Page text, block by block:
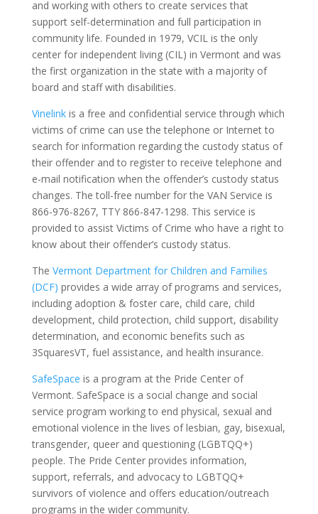
and working with others to create services that
support self-determination and full participation in
community life. Founded in 1979, VCIL is the only
center for independent living (CIL) in Vermont and was
the first organization in the state with a majority of
board and staff with disabilities.
Vinelinkis a free and confidential service through which
victims of crime can use the telephone or Internet to
search for information regarding the custody status of
their offender and to register to receive telephone and
e-mail notification when the offender’s custody status
changes. The toll-free number for the VAN Service is
866-976-8267, TTY 866-847-1298. This service is
provided to assist Victims of Crime who have a right to
know about their offender’s custody status.
The Vermont Department for Children and Families
(DCF) provides a wide array of programs and services,
including adoption & foster care, child care, child
development, child protection, child support, disability
determination, and economic benefits such as
3SquaresVT, fuel assistance, and health insurance.
SafeSpace is a program at the Pride Center of
Vermont. SafeSpace is a social change and social
service program working to end physical, sexual and
emotional violence in the lives of lesbian, gay, bisexual,
transgender, queer and questioning (LGBTQQ+)
people. The Pride Center provides information,
support, referrals, and advocacy to LGBTQQ+
survivors of violence and offers education/outreach
programs in the wider community.